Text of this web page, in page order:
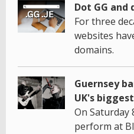
Dot GG and
For three
websites
domains.
Guernsey
UK's
On Saturday
perform at